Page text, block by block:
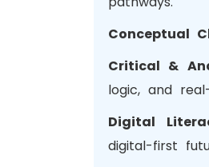
Conceptual
Critical &
logic, and
Digital
digital-first